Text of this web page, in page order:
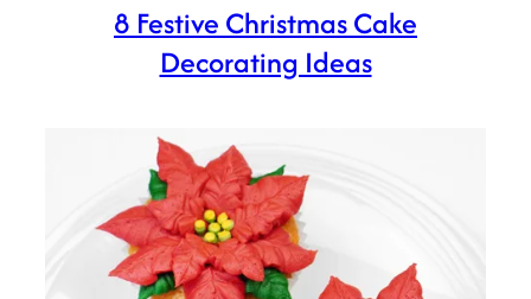
8 Festive Christmas Cake
Decorating Ideas